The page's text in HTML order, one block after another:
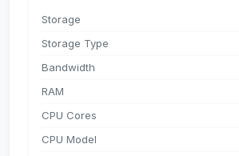
Storage
Storage Type
Bandwidth
RAM
CPU Cores
CPU Model